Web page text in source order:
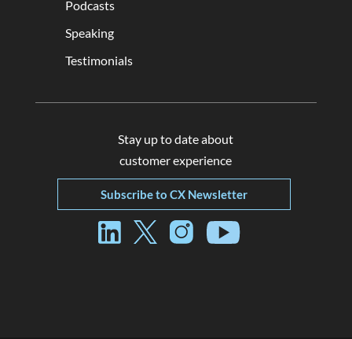
Podcasts
Speaking
Testimonials
Stay up to date about
customer experience
Subscribe to CX Newsletter